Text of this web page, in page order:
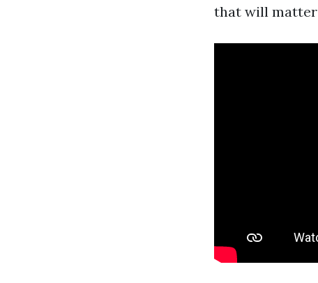
that will matter